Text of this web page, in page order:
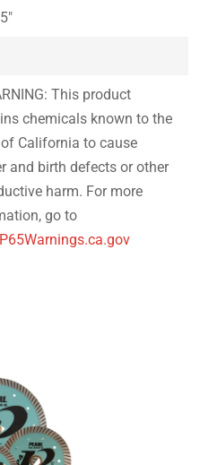
This product
chemicals known to the
California to cause
and birth defects or other
harm. For more
go to